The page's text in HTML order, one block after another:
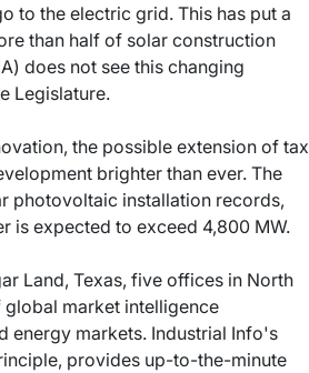
to the electric grid. This has put a
than half of solar construction
does not see this changing
Legislature.
the possible extension of tax
brighter than ever. The
photovoltaic installation records,
is expected to exceed 4,800 MW.
Land, Texas, five offices in North
market intelligence
energy markets. Industrial Info's
provides up-to-the-minute